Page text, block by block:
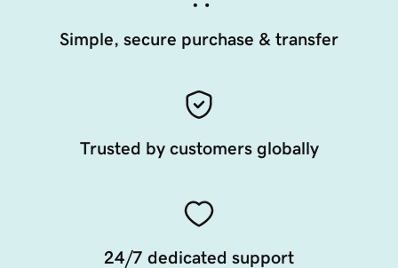
Simple, secure purchase & transfer
Trusted by customers globally
24/7 dedicated support